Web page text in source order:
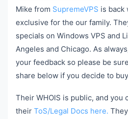
Mike from SupremeVPS is back
exclusive for the our family.
specials on Windows VPS and
Angeles and Chicago. As
your feedback so please be
share below if you decide to
Their WHOIS is public, and you
their ToS/Legal Docs here.